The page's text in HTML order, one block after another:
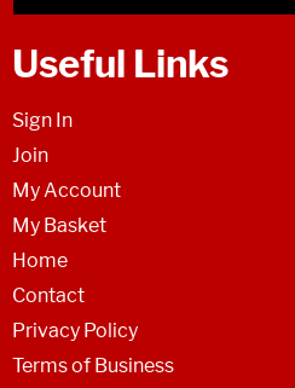
Useful Links
Sign In
Join
My Account
My Basket
Home
Contact
Privacy Policy
Terms of Business